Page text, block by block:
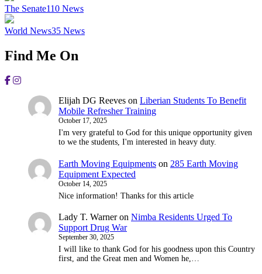
The Senate110 News
World News35 News
Find Me On
Elijah DG Reeves on Liberian Students To Benefit
Mobile Refresher Training
October 17, 2025
I'm very grateful to God for this unique opportunity given
to we the students, I'm interested in heavy duty.
Earth Moving Equipments on 285 Earth Moving
Equipment Expected
October 14, 2025
Nice information! Thanks for this article
Lady T. Warneron Nimba Residents Urged To
Support Drug War
September 30, 2025
I will like to thank God for his goodness upon this Country
first, and the Great men and Women he,…